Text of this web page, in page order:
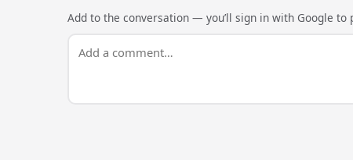
Add to the conversation — you’ll sign in with Google to